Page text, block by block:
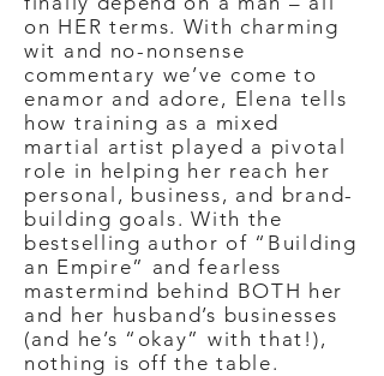
on HER terms. With charming
wit and no-nonsense
commentary we’ve come to
enamor and adore, Elena tells
how training as a mixed
martial artist played a pivotal
role in helping her reach her
personal, business, and brand-
building goals. With the
bestselling author of “Building
an Empire” and fearless
mastermind behind BOTH her
and her husband’s businesses
(and he’s “okay” with that!),
nothing is off the table.